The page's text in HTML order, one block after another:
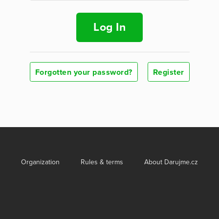
Log In
Forgotten your password? Register
Organization Rules & terms About Darujme.cz